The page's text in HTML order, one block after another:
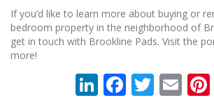
If you’d like to learn more about buying or
bedroom property in the neighborhood of
get in touch with Brookline Pads. Visit the
more!
LinkedIn